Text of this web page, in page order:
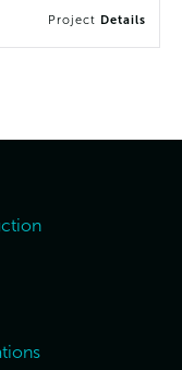
Project Details